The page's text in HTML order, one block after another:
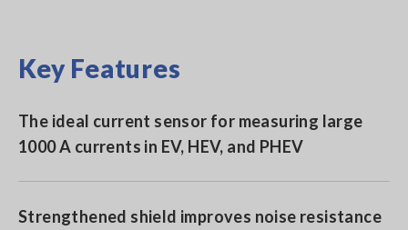
Key Features
The ideal current sensor for measuring large
1000 A currents in EV, HEV, and PHEV
Strengthened shield improves noise resistance